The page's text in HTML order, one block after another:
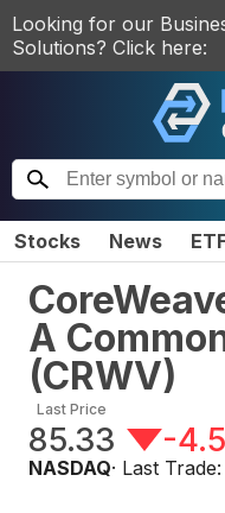
Looking for our
Solutions? Click here:
Stocks News
A
(CRWV)
Last Price
85.33 -
NASDAQ· Last Trade: